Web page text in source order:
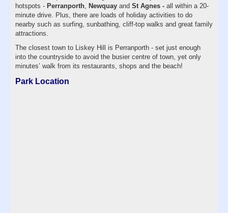
hotspots - Perranporth Newquay and St Agnes - all within a 20-
minute drive. Plus, there are loads of holiday activities to do
nearby such as surfing, sunbathing, cliff-top walks and great family
attractions.
The closest town to Liskey Hill is Perranporth - set just enough
into the countryside to avoid the busier centre of town, yet only
minutes’ walk from its restaurants, shops and the beach!
Park Location